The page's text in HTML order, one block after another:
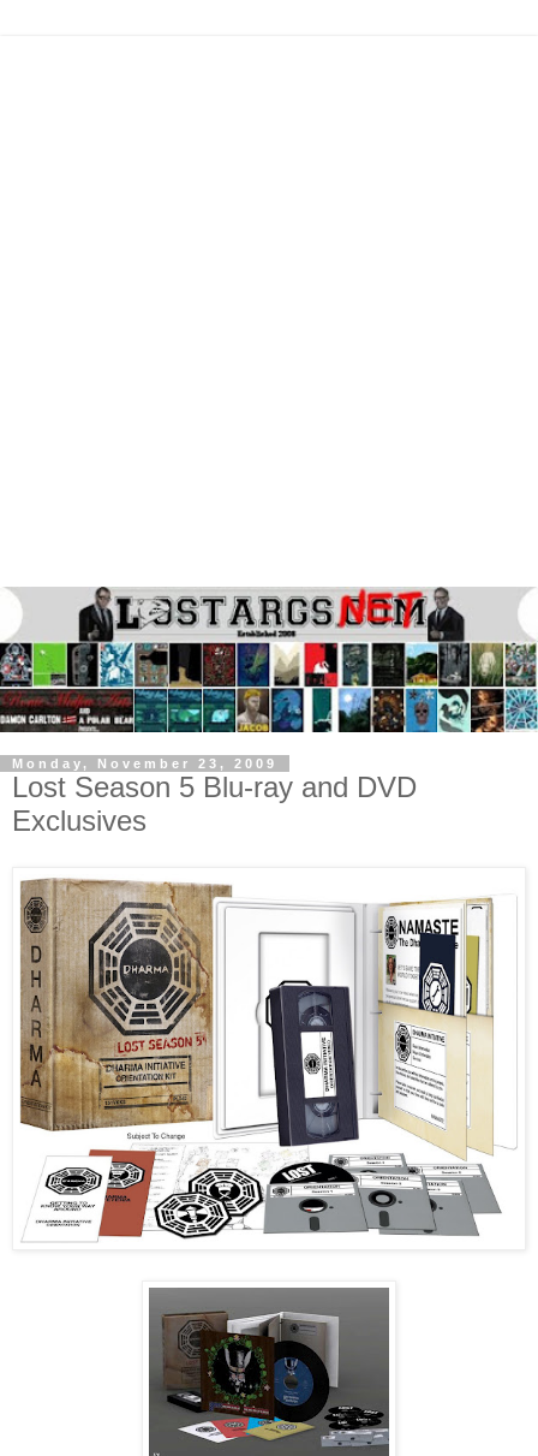
Monday, November 23, 2009
Lost Season 5 Blu-ray and DVD
Exclusives